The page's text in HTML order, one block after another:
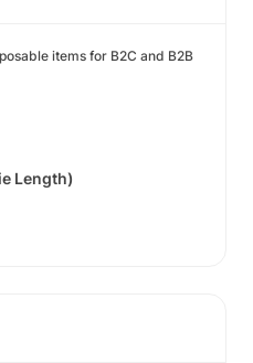
items for B2C and B2B
Length)